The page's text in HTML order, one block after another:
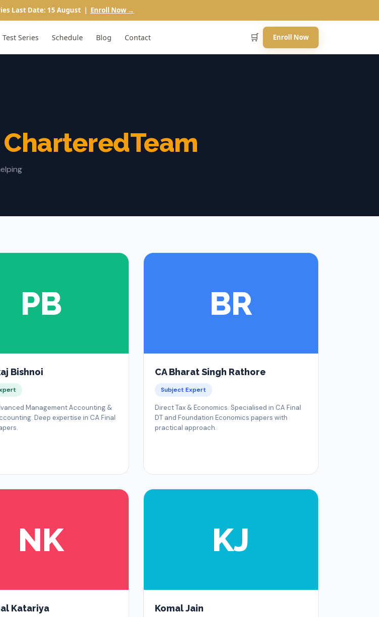
Last Date: 15 August | Enroll Now →
Test Series Schedule Blog Contact 🛒 Enroll Now
CharteredTeam
PB
Bishnoi
Management Accounting &
Deep expertise in CA Final
BR
CA Bharat Singh Rathore
Subject Expert
Direct Tax & Economics. Specialised in CA Final
DT and Foundation Economics papers with
practical approach.
NK
Katariya
KJ
Komal Jain